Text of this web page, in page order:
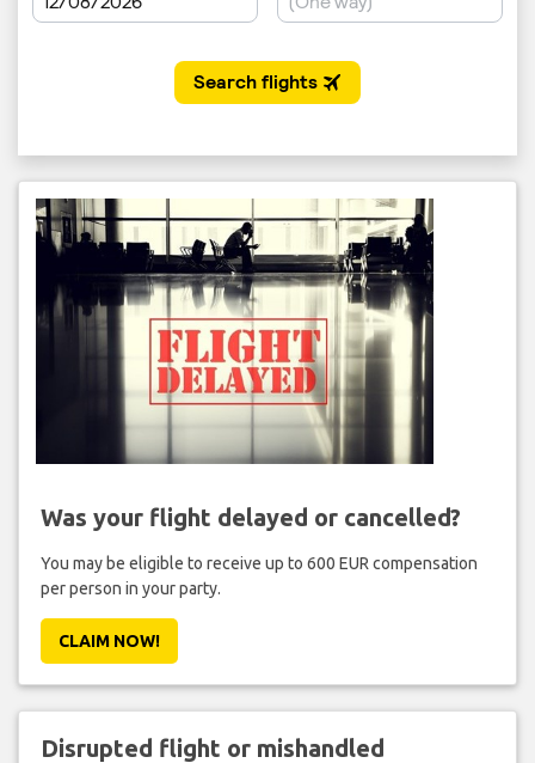
Was your flight delayed or cancelled?
You may be eligible to receive up to 600 EUR compensation
per person in your party.
CLAIM NOW!
Disrupted flight or mishandled